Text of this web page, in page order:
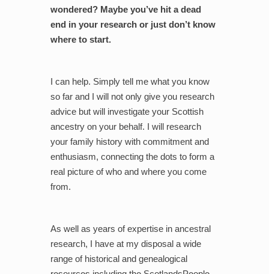
wondered? Maybe you’ve hit a dead
end in your research or just don’t know
where to start.
I can help. Simply tell me what you know
so far and I will not only give you research
advice but will investigate your Scottish
ancestry on your behalf. I will research
your family history with commitment and
enthusiasm, connecting the dots to form a
real picture of who and where you come
from.
As well as years of expertise in ancestral
research, I have at my disposal a wide
range of historical and genealogical